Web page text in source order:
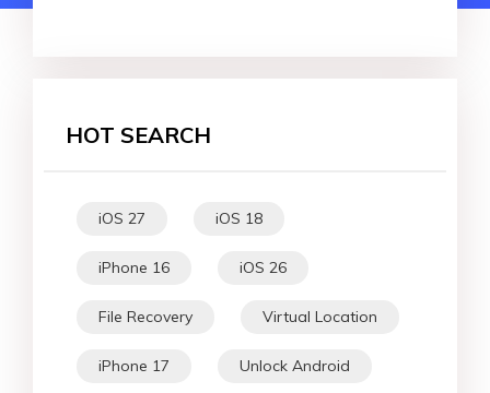
HOT SEARCH
iOS 27 iOS 18
iPhone 16 iOS 26
File Recovery Virtual Location
iPhone 17 Unlock Android